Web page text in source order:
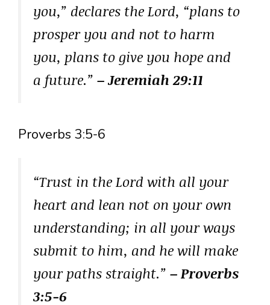
you,” declares the Lord, “plans to
prosper you and not to harm
you, plans to give you hope and
a future.” – Jeremiah 29:11
Proverbs 3:5-6
“Trust in the Lord with all your
heart and lean not on your own
understanding; in all your ways
submit to him, and he will make
your paths straight.” – Proverbs
3:5-6